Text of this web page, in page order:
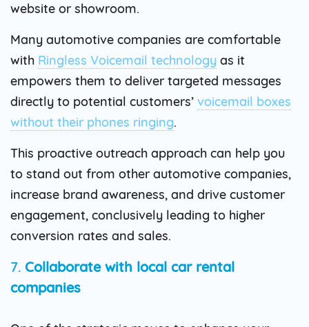
website or showroom.
Many automotive companies are comfortable
with Ringless Voicemail technology as it
empowers them to deliver targeted messages
directly to potential customers’ voicemail boxes
without their phones ringing.
This proactive outreach approach can help you
to stand out from other automotive companies,
increase brand awareness, and drive customer
engagement, conclusively leading to higher
conversion rates and sales.
7. Collaborate with local car rental
companies